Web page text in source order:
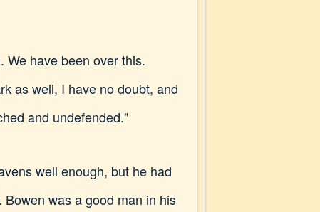
have been over this.
as well, I have no doubt, and
and undefended."
well enough, but he had
was a good man in his